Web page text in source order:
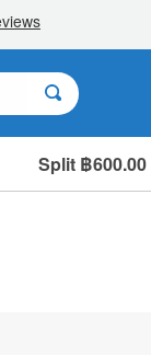
Split ฿600.00